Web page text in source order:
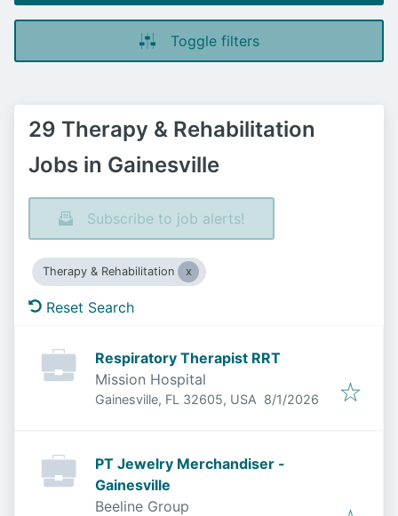
Toggle filters
29 Therapy & Rehabilitation
Jobs in Gainesville
Subscribe to job alerts!
Therapy & Rehabilitation
Reset Search
Respiratory Therapist RRT
Mission Hospital
Gainesville, FL 32605, USA Published
8/1/2026
PT Jewelry Merchandiser -
Gainesville
Beeline Group